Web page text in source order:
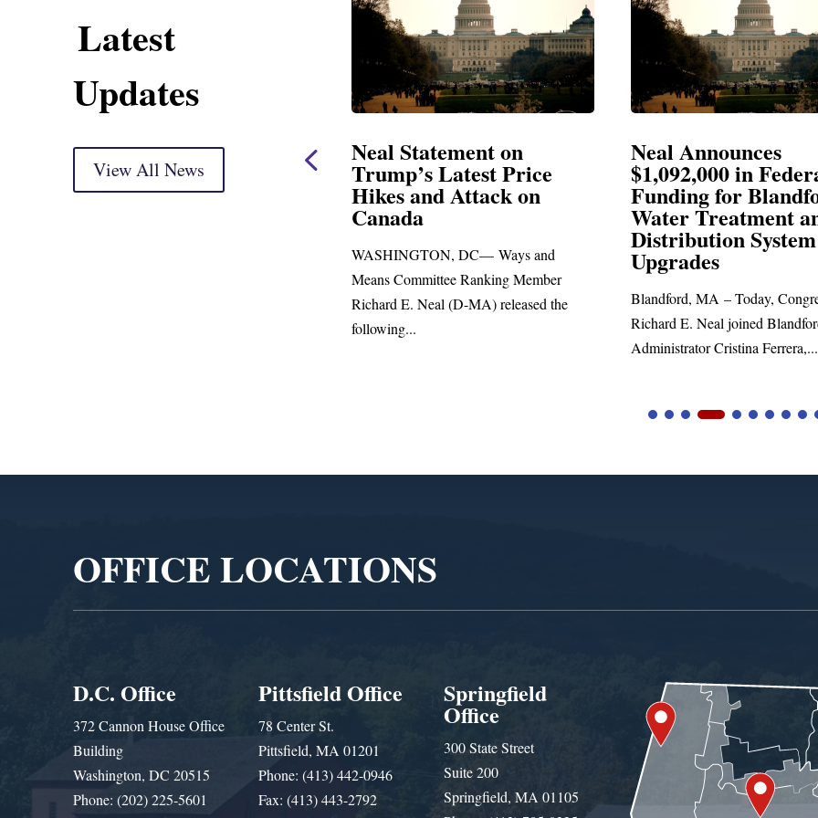
Latest
Updates
View All News
Neal Statement on
Trump’s Latest Price
Hikes and Attack on
Neal Announces
$1,092,000 in Federal
Funding for Blandford
Water Treatment and
Upgrades
Blandford, MA – Today, Congressman
Richard E. Neal joined Blandford Town
Neal Blasts Trump’s
Election
SPRINGFIELD, MA—
Richard E. Neal released the
statement blasting President
OFFICE LOCATIONS
D.C. Office
372 Cannon House Office
Building
Washington, DC 20515
Phone: (202) 225-5601
Pittsfield Office
78 Center St.
Pittsfield, MA 01201
Phone: (413) 442-0946
Fax: (413) 443-2792
Springfield
Office
300 State Street
Suite 200
Springfield, MA 01105